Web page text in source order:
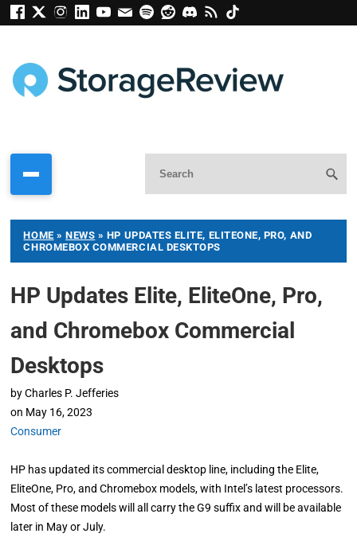
HOME »NEWS » HP UPDATES ELITE, ELITEONE, PRO, AND
CHROMEBOX COMMERCIAL DESKTOPS
HP Updates Elite, EliteOne, Pro,
and Chromebox Commercial
Desktops
by Charles P. Jefferies
on May 16, 2023
Consumer
HP has updated its commercial desktop line, including the Elite,
EliteOne, Pro, and Chromebox models, with Intel’s latest processors.
Most of these models will all carry the G9 suffix and will be available
later in May or July.